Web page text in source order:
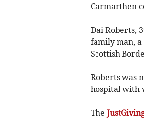
Carmarthen
Dai Roberts,
family man, a
Scottish
Roberts was
hospital with
The